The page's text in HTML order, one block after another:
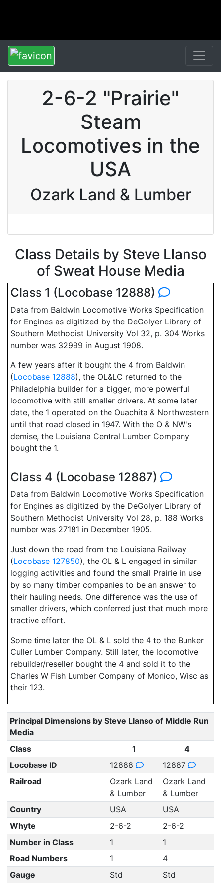
2-6-2 "Prairie"
Steam
Locomotives in the
USA
Ozark Land & Lumber
Class Details by Steve Llanso
of Sweat House Media
Class 1 (Locobase 12888)
Data from Baldwin Locomotive Works Specification
for Engines as digitized by the DeGolyer Library of
Southern Methodist University Vol 32, p. 304 Works
number was 32999 in August 1908.
A few years after it bought the 4 from Baldwin
(Locobase 12888), the OL&LC returned to the
Philadelphia builder for a bigger, more powerful
locomotive with still smaller drivers. At some later
date, the 1 operated on the Ouachita & Northwestern
until that road closed in 1947. With the O & NW's
demise, the Louisiana Central Lumber Company
bought the 1.
Class 4 (Locobase 12887)
Data from Baldwin Locomotive Works Specification
for Engines as digitized by the DeGolyer Library of
Southern Methodist University Vol 28, p. 188 Works
number was 27181 in December 1905.
Just down the road from the Louisiana Railway
(Locobase 127850), the OL & L engaged in similar
logging activities and found the small Prairie in use
by so many timber companies to be an answer to
their hauling needs. One difference was the use of
smaller drivers, which conferred just that much more
tractive effort.
Some time later the OL & L sold the 4 to the Bunker
Culler Lumber Company. Still later, the locomotive
rebuilder/reseller bought the 4 and sold it to the
Charles W Fish Lumber Company of Monico, Wisc as
their 123.
Principal Dimensions by Steve Llanso of Middle Run
Media
Class
1
4
Locobase ID
12888
12887
Railroad
Ozark Land
& Lumber
Ozark Land
& Lumber
Country
USA
USA
Whyte
2-6-2
2-6-2
Number in Class
1
1
Road Numbers
1
4
Gauge
Std Std